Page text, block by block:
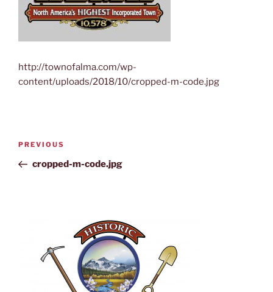
http://townofalma.com/wp-
content/uploads/2018/10/cropped-m-code.jpg
PREVIOUS
cropped-m-code.jpg